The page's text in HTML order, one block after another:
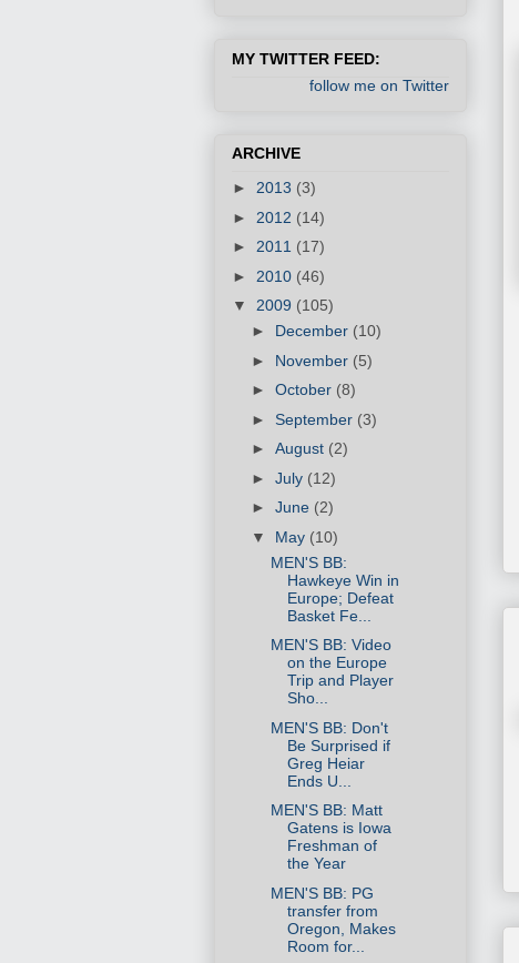
MY TWITTER FEED:
follow me on Twitter
ARCHIVE
► 2013 (3)
► 2012 (14)
► 2011 (17)
► 2010 (46)
▼ 2009 (105)
► December (10)
► November (5)
► October (8)
► September (3)
► August (2)
► July (12)
► June (2)
▼ May (10)
MEN'S BB:
Hawkeye Win in
Europe; Defeat
Basket Fe...
MEN'S BB: Video
on the Europe
Trip and Player
Sho...
MEN'S BB: Don't
Be Surprised if
Greg Heiar
Ends U...
MEN'S BB: Matt
Gatens is Iowa
Freshman of
the Year
MEN'S BB: PG
transfer from
Oregon, Makes
Room for...